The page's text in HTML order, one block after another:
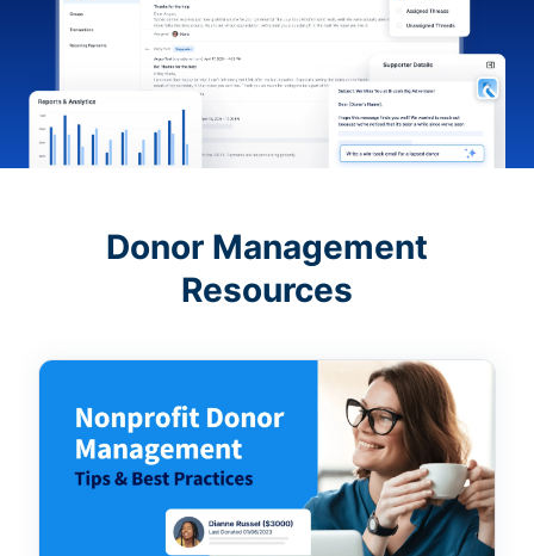
Donor Management
Resources